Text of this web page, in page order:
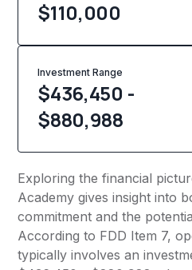
$110,000
Investment Range
$436,450 -
$880,988
Exploring the financial
Academy gives insight into
commitment and the
According to FDD Item 7,
typically involves an